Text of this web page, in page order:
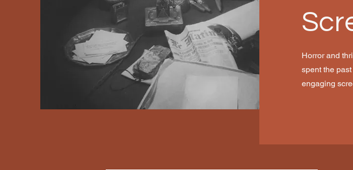
Horror and
spent the
engaging